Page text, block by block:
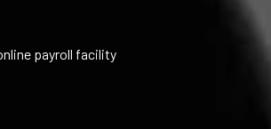
payroll facility